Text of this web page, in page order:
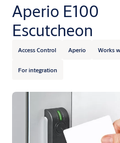
Aperio E100
Escutcheon
Access Control Aperio Works
For integration